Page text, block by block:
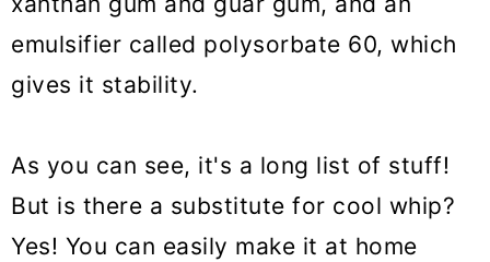
emulsifier called polysorbate 60, which
gives it stability.
As you can see, it's a long list of stuff!
But is there a substitute for cool whip?
Yes! You can easily make it at home